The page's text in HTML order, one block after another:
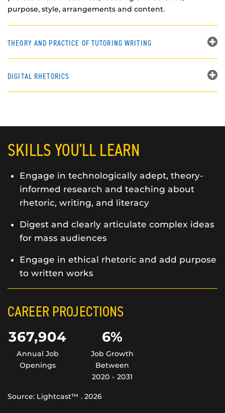
purpose, style, arrangements and content.
THEORY AND PRACTICE OF TUTORING WRITING
DIGITAL RHETORICS
SKILLS YOU'LL LEARN
Engage in technologically adept, theory-
informed research and teaching about
rhetoric, writing, and literacy
Digest and clearly articulate complex ideas
for mass audiences
Engage in ethical rhetoric and add purpose
to written works
CAREER PROJECTIONS
367,904
Annual Job
Openings
6%
Job Growth
Between
2020 - 2031
Source: Lightcast™ . 2026